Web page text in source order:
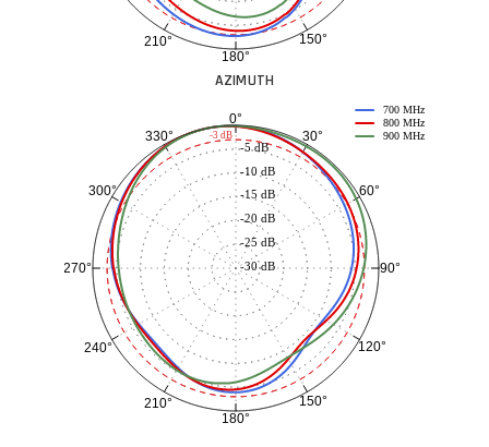
150°
180°
210°
AZIMUTH
0°
30°
60°
90°
120°
150°
180°
210°
240°
270°
300°
330°
-30 dB
-25 dB
-20 dB
-15 dB
-10 dB
-5 dB
700 MHz
800 MHz
900 MHz
-3 dB